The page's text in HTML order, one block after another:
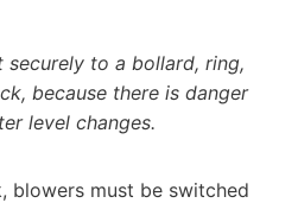
securely to a bollard, ring,
because there is danger
level changes.
blowers must be switched